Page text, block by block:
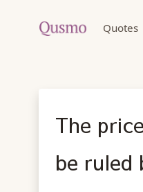
Quotes
The
be ruled